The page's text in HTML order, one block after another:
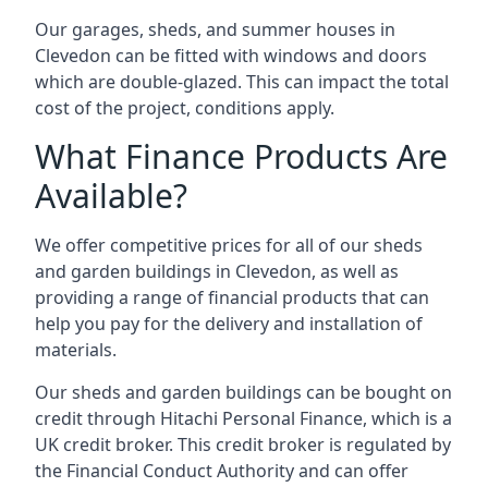
Our garages, sheds, and summer houses in
Clevedon can be fitted with windows and doors
which are double-glazed. This can impact the total
cost of the project, conditions apply.
What Finance Products Are
Available?
We offer competitive prices for all of our sheds
and garden buildings in Clevedon, as well as
providing a range of financial products that can
help you pay for the delivery and installation of
materials.
Our sheds and garden buildings can be bought on
credit through Hitachi Personal Finance, which is a
UK credit broker. This credit broker is regulated by
the Financial Conduct Authority and can offer